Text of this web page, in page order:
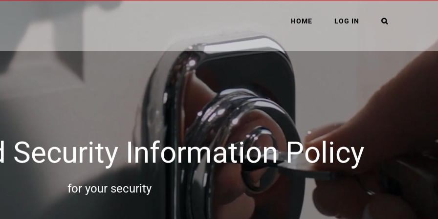
HOME LOG IN
Security Information Policy
for your security